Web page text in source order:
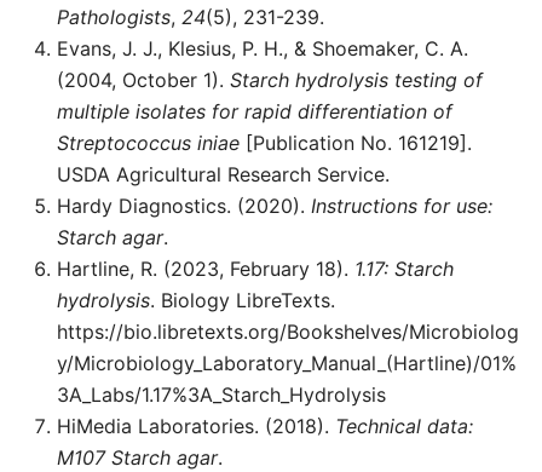
Pathologists, 24(5), 231-239.
Evans, J. J., Klesius, P. H., & Shoemaker, C. A.
(2004, October 1). Starch hydrolysis testing of
multiple isolates for rapid differentiation of
Streptococcus iniae [Publication No. 161219].
USDA Agricultural Research Service.
Hardy Diagnostics. (2020). Instructions for use:
Starch agar.
Hartline, R. (2023, February 18). 1.17: Starch
hydrolysis. Biology LibreTexts.
https://bio.libretexts.org/Bookshelves/Microbiolog
y/Microbiology_Laboratory_Manual_(Hartline)/01%
3A_Labs/1.17%3A_Starch_Hydrolysis
HiMedia Laboratories. (2018). Technical data:
M107 Starch agar.